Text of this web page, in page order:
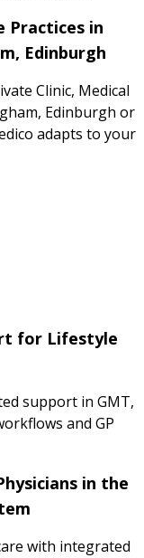
Practices in
Edinburgh
Clinic, Medical
Edinburgh or
adapts to your
for Lifestyle
support in GMT,
and GP
in the
with integrated